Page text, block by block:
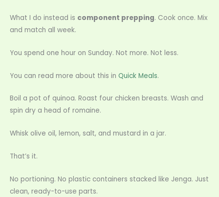
What I do instead is component prepping. Cook once. Mix
and match all week.
You spend one hour on Sunday. Not more. Not less.
You can read more about this in Quick Meals.
Boil a pot of quinoa. Roast four chicken breasts. Wash and
spin dry a head of romaine.
Whisk olive oil, lemon, salt, and mustard in a jar.
That’s it.
No portioning. No plastic containers stacked like Jenga. Just
clean, ready-to-use parts.